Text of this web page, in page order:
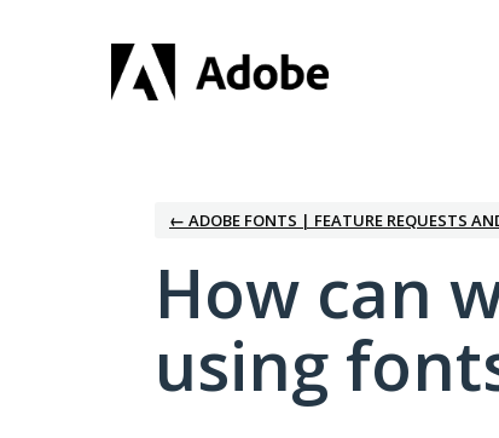
← ADOBE FONTS | FEATURE REQUESTS
How can
using